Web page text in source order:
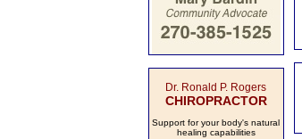
Dr. Ronald P. Rogers
CHIROPRACTOR
Support for your body's natural
healing capabilities